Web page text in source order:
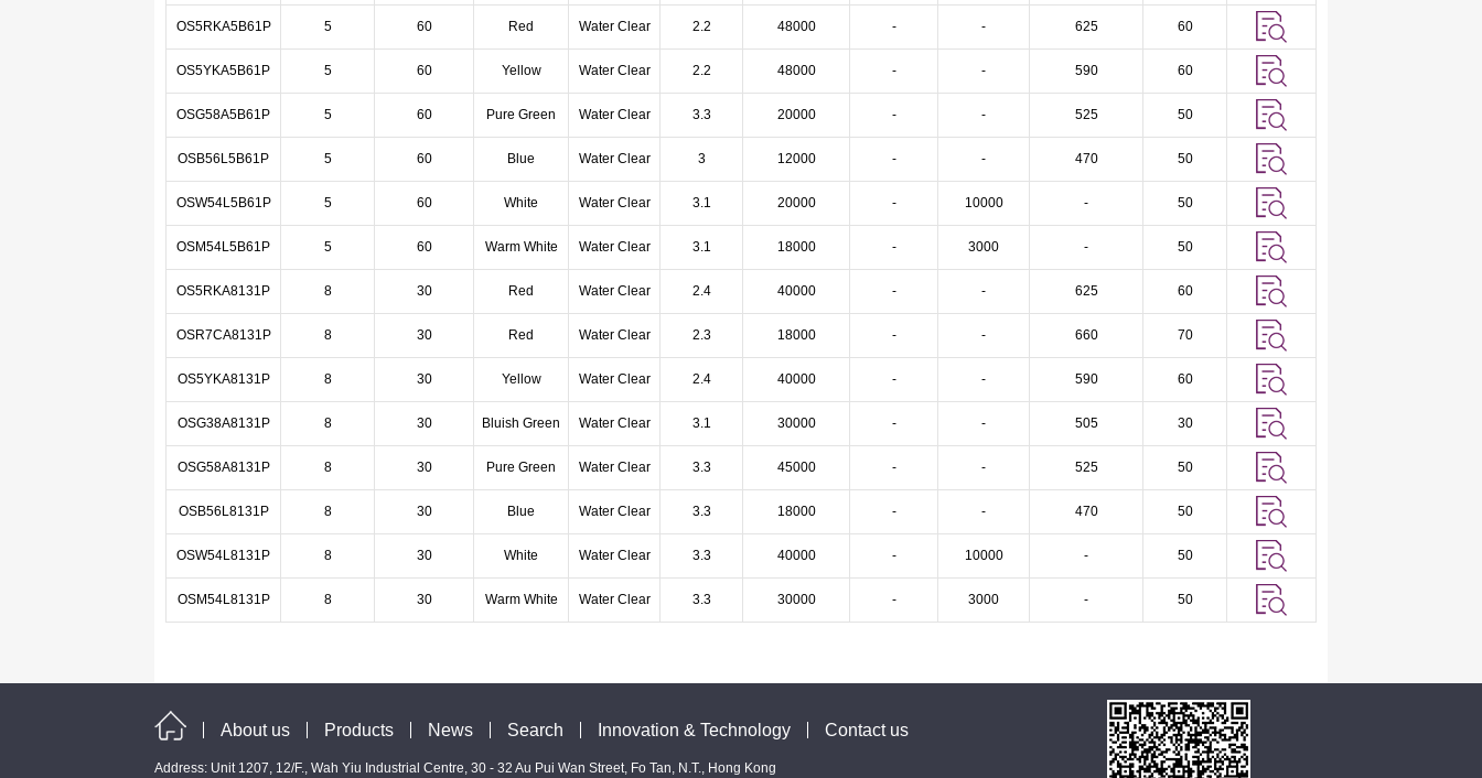
OS5RKA5B61P 5 60 Red Water Clear 2.2 48000 - - 625 60
OS5YKA5B61P 5 60 Yellow Water Clear 2.2 48000 - - 590 60
OSG58A5B61P 5 60 Pure Green Water Clear 3.3 20000 - - 525 50
OSB56L5B61P 5 60 Blue Water Clear 3 12000 - - 470 50
OSW54L5B61P 5 60 White Water Clear 3.1 20000 - 10000 - 50
OSM54L5B61P 5 60 Warm White Water Clear 3.1 18000 - 3000 - 50
OS5RKA8131P 8 30 Red Water Clear 2.4 40000 - - 625 60
OSR7CA8131P 8 30 Red Water Clear 2.3 18000 - - 660 70
OS5YKA8131P 8 30 Yellow Water Clear 2.4 40000 - - 590 60
OSG38A8131P 8 30 Bluish Green Water Clear 3.1 30000 - - 505 30
OSG58A8131P 8 30 Pure Green Water Clear 3.3 45000 - - 525 50
OSB56L8131P 8 30 Blue Water Clear 3.3 18000 - - 470 50
OSW54L8131P 8 30 White Water Clear 3.3 40000 - 10000 - 50
OSM54L8131P 8 30 Warm White Water Clear 3.3 30000 - 3000 - 50
About us Products News Search Innovation & Technology Contact us
Address: Unit 1207, 12/F., Wah Yiu Industrial Centre, 30 - 32 Au Pui Wan Street, Fo Tan, N.T., Hong Kong